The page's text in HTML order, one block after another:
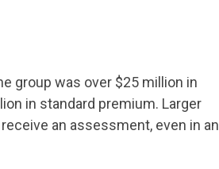
group was over $25 million in
in standard premium. Larger
an assessment, even in an